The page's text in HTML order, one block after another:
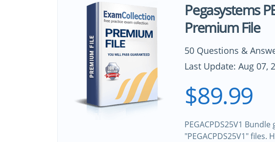
Pegasystems
Premium File
50 Questions &
Last Update: Aug 07,
$89.99
PEGACPDS25V1
"PEGACPDS25V1"